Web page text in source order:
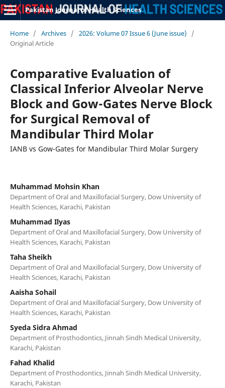
Pakistan Journal of Health Sciences
Home / Archives / 2026: Volume 07 Issue 6 (June issue)
/
Original Article
Comparative Evaluation of
Classical Inferior Alveolar Nerve
Block and Gow-Gates Nerve Block
for Surgical Removal of
Mandibular Third Molar
IANB vs Gow-Gates for Mandibular Third Molar Surgery
Muhammad Mohsin Khan
Department of Oral and Maxillofacial Surgery, Dow University of
Health Sciences, Karachi, Pakistan
Muhammad Ilyas
Department of Oral and Maxillofacial Surgery, Dow University of
Health Sciences, Karachi, Pakistan
Taha Sheikh
Department of Oral and Maxillofacial Surgery, Dow University of
Health Sciences, Karachi, Pakistan
Aaisha Sohail
Department of Oral and Maxillofacial Surgery, Dow University of
Health Sciences, Karachi, Pakistan
Syeda Sidra Ahmad
Department of Prosthodontics, Jinnah Sindh Medical University,
Karachi, Pakistan
Fahad Khalid
Department of Prosthodontics, Jinnah Sindh Medical University,
Karachi, Pakistan